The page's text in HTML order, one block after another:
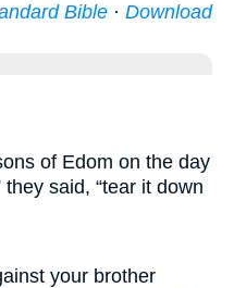
Bible · Download
of Edom on the day
said, “tear it down
your brother